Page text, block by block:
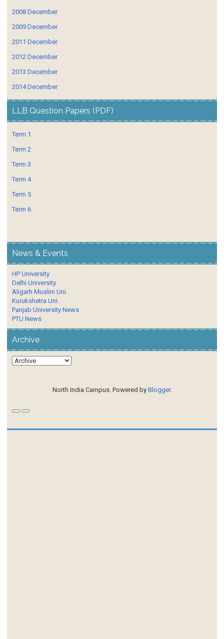
2008 December
2009 December
2011 December
2012 December
2013 December
2014 December
LLB Question Papers (PDF)
Term 1
Term 2
Term 3
Term 4
Term 5
Term 6
News & Events
HP University
Delhi University
Aligarh Muslim Uni.
Kurukshetra Uni.
Panjab University News
PTU News
Archive
North India Campus. Powered by Blogger.